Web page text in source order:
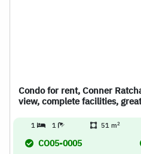
Condo for rent, Conner
view, complete facilities,
1 1 51 m2
CO05-0005